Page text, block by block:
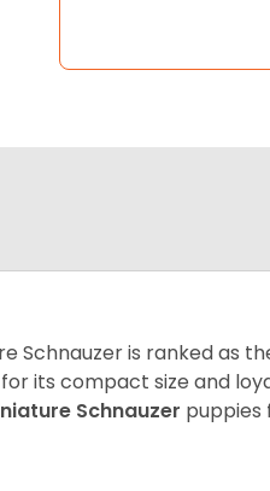
Schnauzer is ranked as
its compact size and
Schnauzer puppies